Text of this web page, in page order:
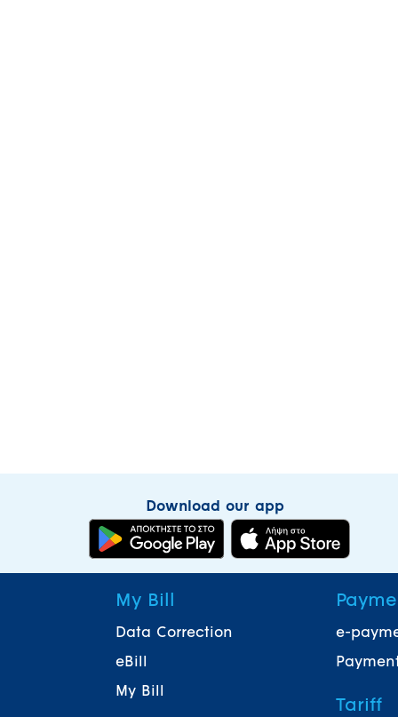
Download our app
My Bill
Data Correction
eBill
My Bill
e-
Tariff